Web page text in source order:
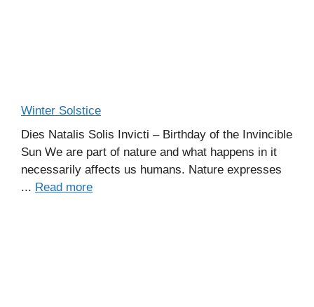
Winter Solstice
Dies Natalis Solis Invicti – Birthday of the Invincible
Sun We are part of nature and what happens in it
necessarily affects us humans. Nature expresses
... Read more